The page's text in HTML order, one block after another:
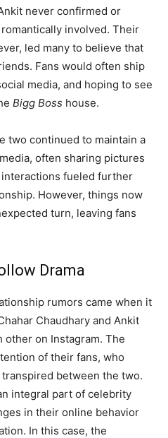
never confirmed or
involved. Their
led many to believe that
Fans would often ship
media, and hoping to see
Bigg Boss house.
two continued to maintain a
often sharing pictures
fueled further
However, things now
turn, leaving fans
Drama
rumors came when it
Chaudhary and Ankit
other on Instagram. The
of their fans, who
between the two.
integral part of celebrity
in their online behavior
In this case, the